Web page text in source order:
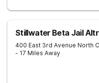
Stillwater Beta Jail
400 East 3rd Avenue North
- 17 Miles Away